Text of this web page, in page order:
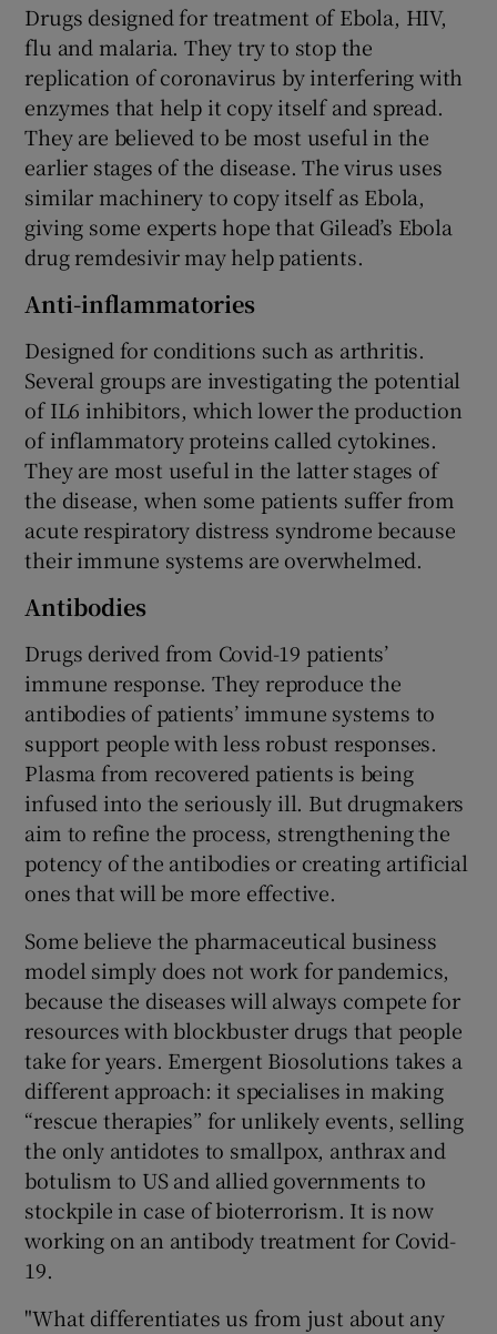
Drugs designed for treatment of Ebola, HIV,
flu and malaria. They try to stop the
replication of coronavirus by interfering with
enzymes that help it copy itself and spread.
They are believed to be most useful in the
earlier stages of the disease. The virus uses
similar machinery to copy itself as Ebola,
giving some experts hope that Gilead’s Ebola
drug remdesivir may help patients.
Anti-inflammatories
Designed for conditions such as arthritis.
Several groups are investigating the potential
of IL6 inhibitors, which lower the production
of inflammatory proteins called cytokines.
They are most useful in the latter stages of
the disease, when some patients suffer from
acute respiratory distress syndrome because
their immune systems are overwhelmed.
Antibodies
Drugs derived from Covid-19 patients’
immune response. They reproduce the
antibodies of patients’ immune systems to
support people with less robust responses.
Plasma from recovered patients is being
infused into the seriously ill. But drugmakers
aim to refine the process, strengthening the
potency of the antibodies or creating artificial
ones that will be more effective.
Some believe the pharmaceutical business
model simply does not work for pandemics,
because the diseases will always compete for
resources with blockbuster drugs that people
take for years. Emergent Biosolutions takes a
different approach: it specialises in making
“rescue therapies” for unlikely events, selling
the only antidotes to smallpox, anthrax and
botulism to US and allied governments to
stockpile in case of bioterrorism. It is now
working on an antibody treatment for Covid-
19.
"What differentiates us from just about any